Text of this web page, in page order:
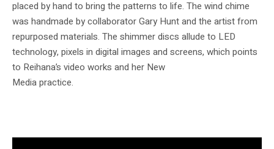
placed by hand to bring the patterns to life. The wind chime
was handmade by collaborator Gary Hunt and the artist from
repurposed materials. The shimmer discs allude to LED
technology, pixels in digital images and screens, which points
to Reihana’s video works and her New
Media practice.